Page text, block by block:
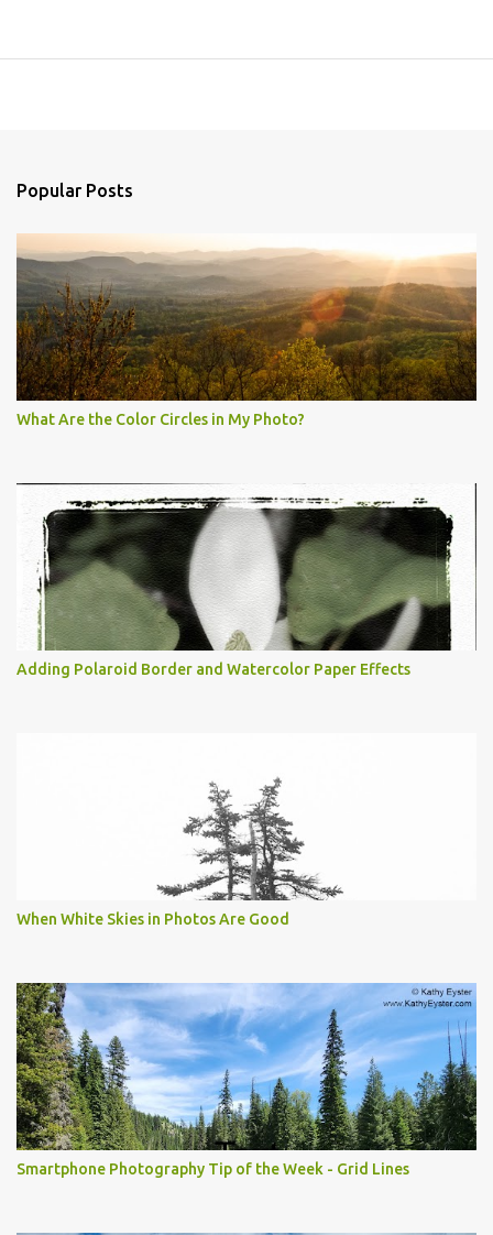
Popular Posts
What Are the Color Circles in My Photo?
Adding Polaroid Border and Watercolor Paper Effects
When White Skies in Photos Are Good
Smartphone Photography Tip of the Week - Grid Lines